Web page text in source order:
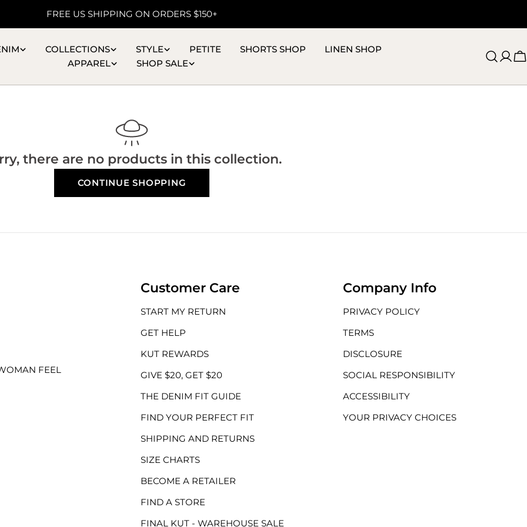
FREE US SHIPPING ON ORDERS $150+
COLLECTIONS STYLE PETITE SHORTS SHOP
LINEN SHOP
APPAREL
SHOP SALE
there are no products in this collection.
CONTINUE SHOPPING
FEEL
Customer Care
START MY RETURN
GET HELP
KUT REWARDS
GIVE $20, GET $20
THE DENIM FIT GUIDE
FIND YOUR PERFECT FIT
SHIPPING AND RETURNS
SIZE CHARTS
BECOME A RETAILER
FIND A STORE
FINAL KUT - WAREHOUSE SALE
Company Info
PRIVACY POLICY
TERMS
DISCLOSURE
SOCIAL RESPONSIBILITY
ACCESSIBILITY
YOUR PRIVACY CHOICES